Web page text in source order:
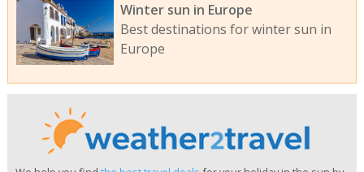
Winter sun in Europe
Best destinations for winter sun in
Europe